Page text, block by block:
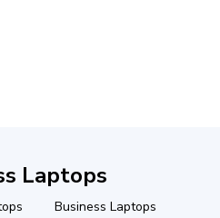
Laptops
Business Laptops